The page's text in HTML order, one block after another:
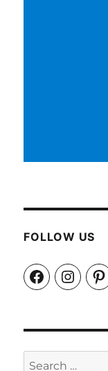
FOLLOW US
Facebook
Search